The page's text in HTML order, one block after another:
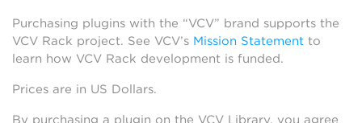
Purchasing plugins with the “VCV” brand supports the
VCV Rack project. See VCV’s Mission Statement to
learn how VCV Rack development is funded.
Prices are in US Dollars.
By purchasing a plugin on the VCV Library, you agree